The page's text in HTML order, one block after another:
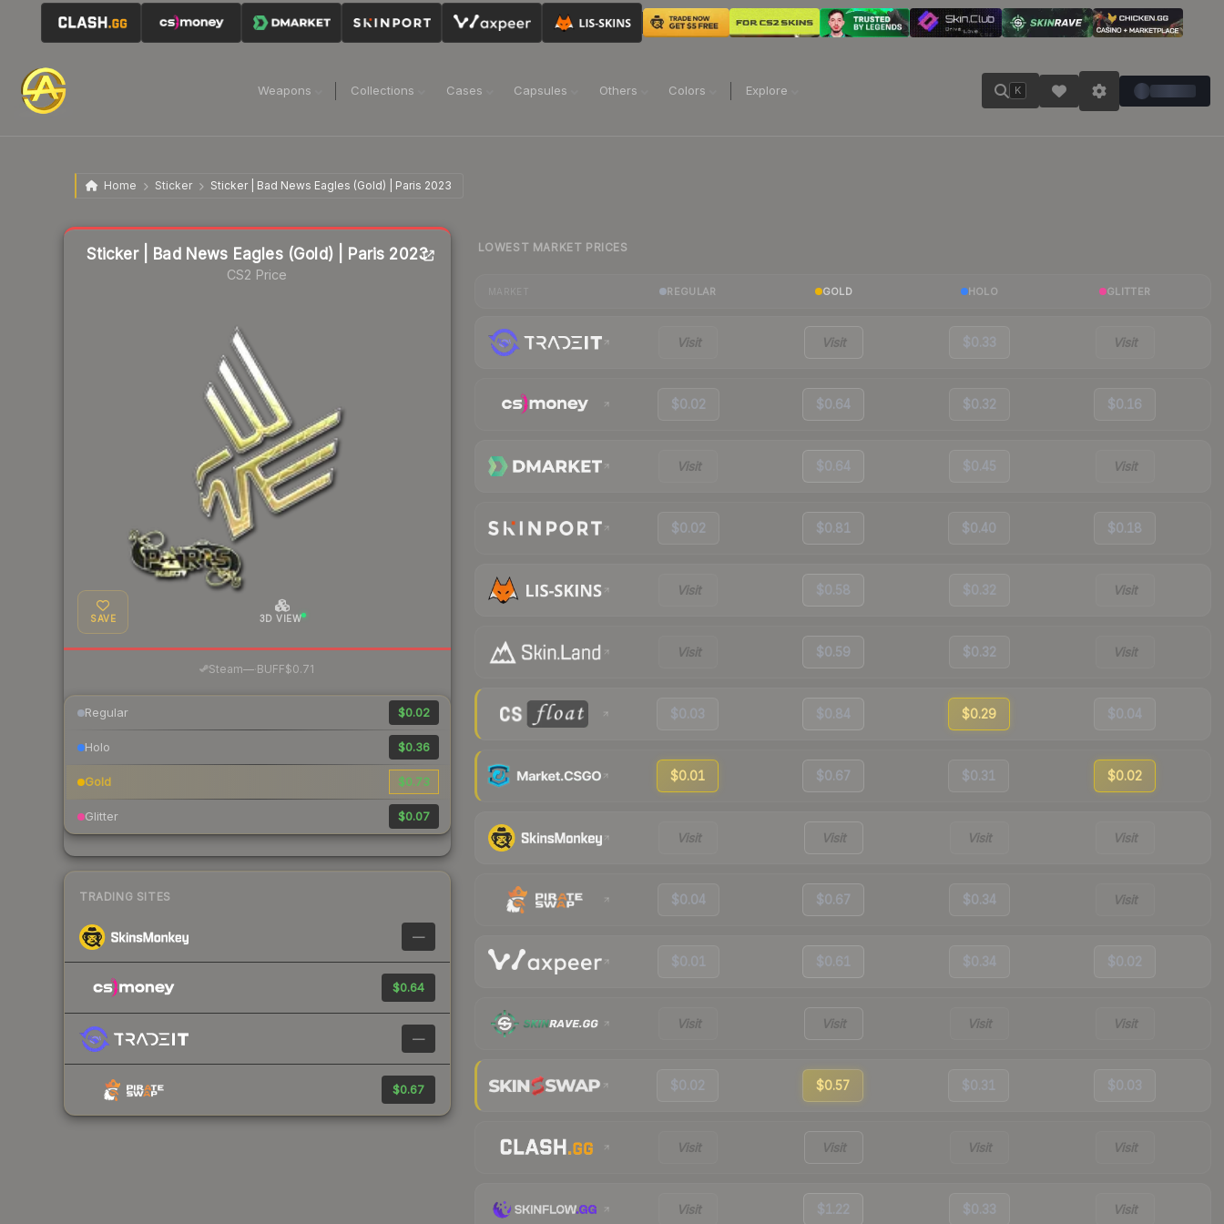
Weapons Collections Cases Capsules Others Colors Explore K
Home Sticker Sticker | Bad News Eagles (Gold) | Paris 2023
Sticker | Bad News Eagles (Gold) | Paris 2023
CS2 Price
SAVE 3D VIEW
Steam— BUFF$0.71
Regular $0.02
Holo $0.36
Gold $0.73
Glitter $0.07
TRADING SITES
—
$0.64
—
$0.67
Liquidity score
LOWEST MARKET PRICES
REGULAR GOLD HOLO GLITTER
Visit Visit $0.33 Visit
$0.02 $0.64 $0.32 $0.16
Visit $0.64 $0.45 Visit
$0.02 $0.81 $0.40 $0.18
Visit $0.58 $0.32 Visit
Visit $0.59 $0.32 Visit
$0.03 $0.84 $0.29 $0.04
$0.01 $0.67 $0.31 $0.02
Visit Visit Visit Visit
$0.04 $0.67 $0.34 Visit
$0.01 $0.61 $0.34 $0.02
Visit Visit Visit Visit
$0.02 $0.57 $0.31 $0.03
Visit Visit Visit Visit
Visit $1.22 $0.33 Visit